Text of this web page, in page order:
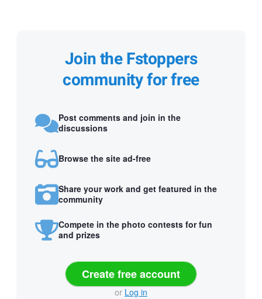
Join the Fstoppers
community for free
Post comments and join in the
discussions
Browse the site ad-free
Share your work and get featured in the
community
Compete in the photo contests for fun
and prizes
Create free account
or Log in